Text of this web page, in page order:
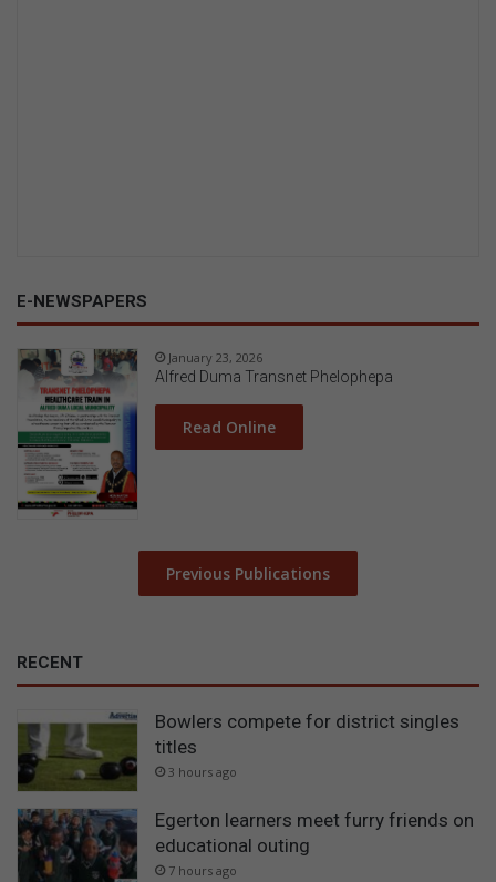
E-NEWSPAPERS
January 23, 2026
Alfred Duma Transnet Phelophepa
Read Online
Previous Publications
RECENT
Bowlers compete for district singles
titles
3 hours ago
Egerton learners meet furry friends on
educational outing
7 hours ago